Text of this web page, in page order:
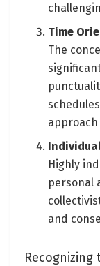
Time
The
Highly
personal
and